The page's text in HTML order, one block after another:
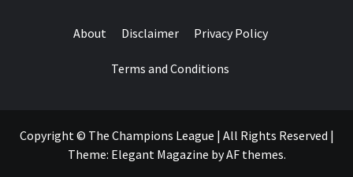
About Disclaimer Privacy Policy
Terms and Conditions
Copyright © The Champions League | All Rights Reserved |
Theme: Elegant Magazine byAF themes.